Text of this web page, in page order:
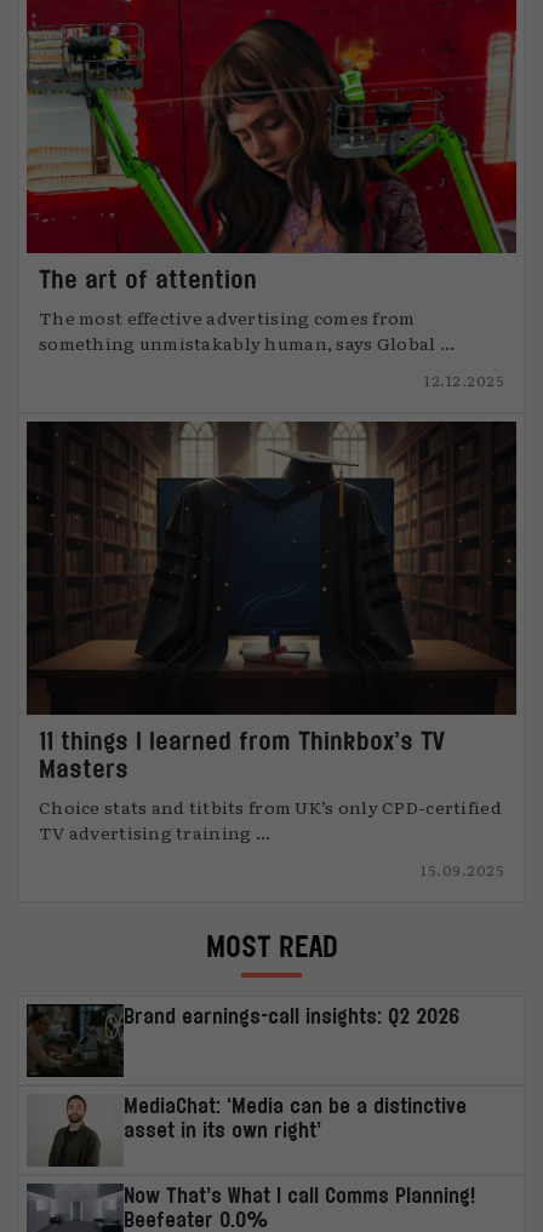
The art of attention
The most effective advertising comes from
something unmistakably human, says Global ...
12.12.2025
11 things I learned from Thinkbox’s TV
Masters
Choice stats and titbits from UK’s only CPD-certified
TV advertising training ...
15.09.2025
MOST READ
Brand earnings-call insights: Q2 2026
MediaChat: ‘Media can be a distinctive
asset in its own right’
Now That’s What I call Comms Planning!
Beefeater 0.0%